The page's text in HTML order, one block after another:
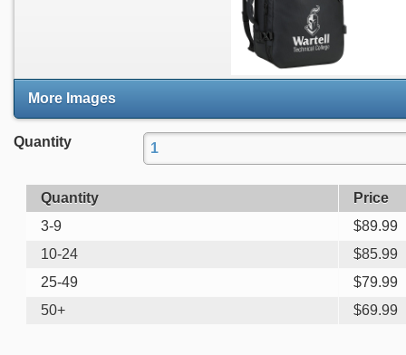
More Images
Quantity
Quantity
Price
3-9
$89.99
10-24
$85.99
25-49
$79.99
50+
$69.99